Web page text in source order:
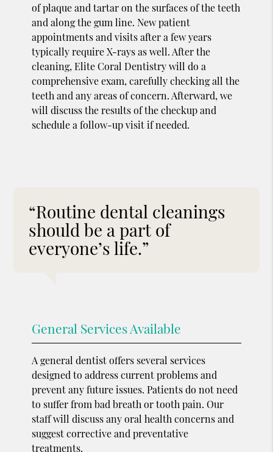
of plaque and tartar on the surfaces of the teeth
and along the gum line. New patient
appointments and visits after a few years
typically require X-rays as well. After the
cleaning, Elite Coral Dentistry will do a
comprehensive exam, carefully checking all the
teeth and any areas of concern. Afterward, we
will discuss the results of the checkup and
schedule a follow-up visit if needed.
“Routine dental cleanings
should be a part of
everyone’s life.”
General Services Available
A general dentist offers several services
designed to address current problems and
prevent any future issues. Patients do not need
to suffer from bad breath or tooth pain. Our
staff will discuss any oral health concerns and
suggest corrective and preventative
treatments.